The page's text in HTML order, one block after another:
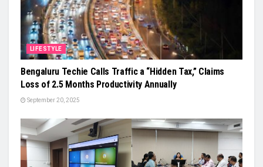
LIFESTYLE
Bengaluru Techie Calls Traffic a “Hidden Tax,” Claims
Loss of 2.5 Months Productivity Annually
September 20, 2025